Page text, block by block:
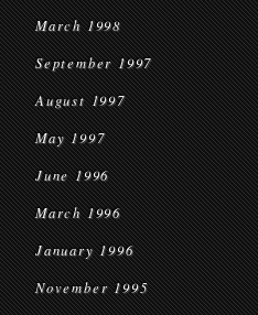
March 1998
September 1997
August 1997
May 1997
June 1996
March 1996
January 1996
November 1995